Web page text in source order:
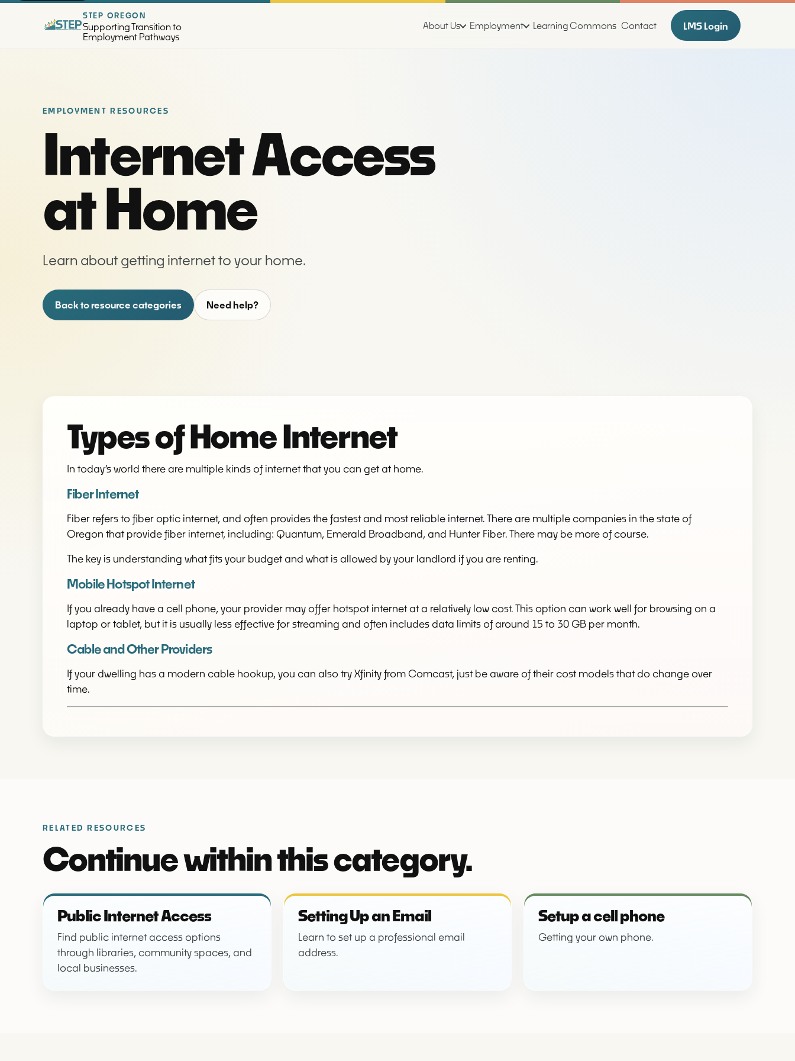
STEP OREGON
Supporting Transition to
Employment Pathways
About Us Employment Learning Commons Contact LMS Login
EMPLOYMENT RESOURCES
Internet Access
at Home
Learn about getting internet to your home.
Back to resource categories Need help?
Types of Home Internet
In today’s world there are multiple kinds of internet that you can get at home.
Fiber Internet
Fiber refers to fiber optic internet, and often provides the fastest and most reliable internet. There are multiple companies in the state of
Oregon that provide fiber internet, including: Quantum, Emerald Broadband, and Hunter Fiber. There may be more of course.
The key is understanding what fits your budget and what is allowed by your landlord if you are renting.
Mobile Hotspot Internet
If you already have a cell phone, your provider may offer hotspot internet at a relatively low cost. This option can work well for browsing on a
laptop or tablet, but it is usually less effective for streaming and often includes data limits of around 15 to 30 GB per month.
Cable and Other Providers
If your dwelling has a modern cable hookup, you can also try Xfinity from Comcast, just be aware of their cost models that do change over
time.
RELATED RESOURCES
Continue within this category.
Public Internet Access
Find public internet access options
through libraries, community spaces, and
local businesses.
Setting Up an Email
Learn to set up a professional email
address.
Setup a cell phone
Getting your own phone.